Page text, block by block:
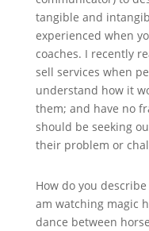
tangible and
experienced when
coaches. I recently
sell services when
understand how it
them; and have no
should be seeking
their problem or
How do you
am watching magic
dance between